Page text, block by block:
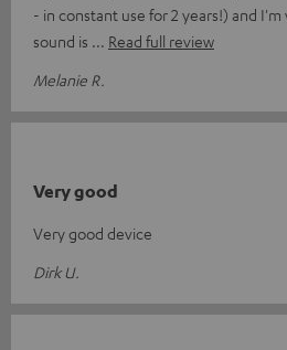
- in constant use for 2 years!) and
sound is
Read full review
Melanie R.
Very good
Very good device
Dirk U.